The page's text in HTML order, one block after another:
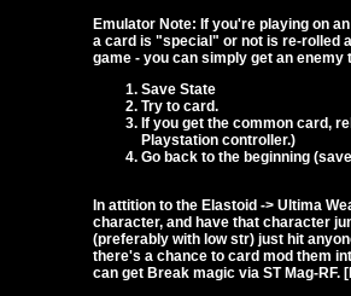
Emulator Note: If you're playing on
a card is "special" or not is re-rolled
game - you can simply get an
Save State
Try to card.
If you get the common card,
Playstation controller.)
Go back to the beginning
In attition to the Elastoid -> Ultima
character, and have that character
(preferably with low str) just hit
there's a chance to card mod them
can get Break magic via ST Mag-RF.